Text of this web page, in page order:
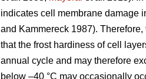
indicates cell membrane damage
and Kammereck 1987).
that the frost hardiness of cell
annual cycle and may therefore
below –40 °C may occasionally